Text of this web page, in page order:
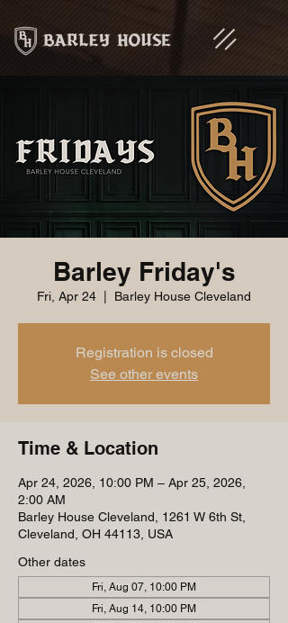
Barley Friday's
Fri, Apr 24 Barley House Cleveland
Registration is closed
See other events
Time & Location
Apr 24, 2026, 10:00 PM – Apr 25, 2026,
2:00 AM
Barley House Cleveland, 1261 W 6th St,
Cleveland, OH 44113, USA
Other dates
Fri, Aug 07, 10:00 PM
Fri, Aug 14, 10:00 PM